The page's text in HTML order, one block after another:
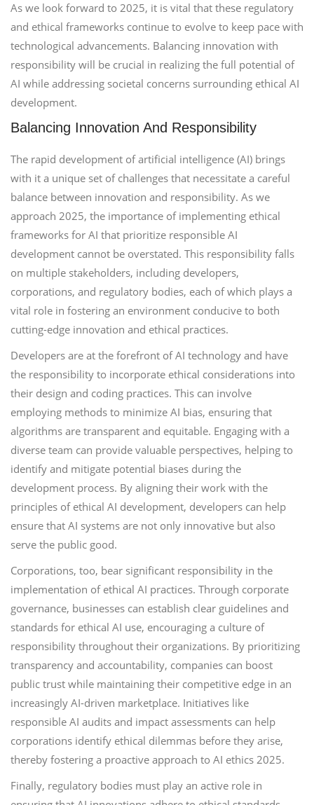
As we look forward to 2025, it is vital that these regulatory
and ethical frameworks continue to evolve to keep pace with
technological advancements. Balancing innovation with
responsibility will be crucial in realizing the full potential of
AI while addressing societal concerns surrounding ethical AI
development.
Balancing Innovation And Responsibility
The rapid development of artificial intelligence (AI) brings
with it a unique set of challenges that necessitate a careful
balance between innovation and responsibility. As we
approach 2025, the importance of implementing ethical
frameworks for AI that prioritize responsible AI
development cannot be overstated. This responsibility falls
on multiple stakeholders, including developers,
corporations, and regulatory bodies, each of which plays a
vital role in fostering an environment conducive to both
cutting-edge innovation and ethical practices.
Developers are at the forefront of AI technology and have
the responsibility to incorporate ethical considerations into
their design and coding practices. This can involve
employing methods to minimize AI bias, ensuring that
algorithms are transparent and equitable. Engaging with a
diverse team can provide valuable perspectives, helping to
identify and mitigate potential biases during the
development process. By aligning their work with the
principles of ethical AI development, developers can help
ensure that AI systems are not only innovative but also
serve the public good.
Corporations, too, bear significant responsibility in the
implementation of ethical AI practices. Through corporate
governance, businesses can establish clear guidelines and
standards for ethical AI use, encouraging a culture of
responsibility throughout their organizations. By prioritizing
transparency and accountability, companies can boost
public trust while maintaining their competitive edge in an
increasingly AI-driven marketplace. Initiatives like
responsible AI audits and impact assessments can help
corporations identify ethical dilemmas before they arise,
thereby fostering a proactive approach to AI ethics 2025.
Finally, regulatory bodies must play an active role in